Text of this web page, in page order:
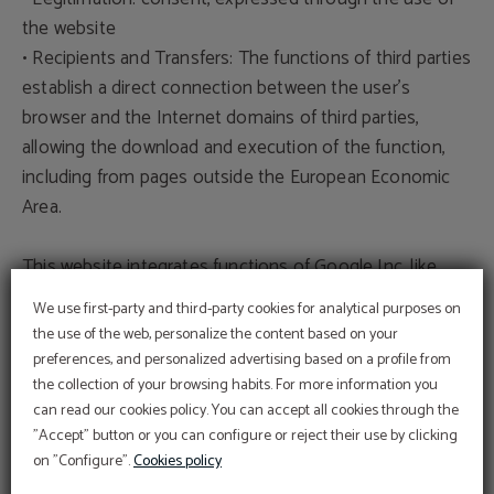
We use first-party and third-party cookies for analytical purposes on
the use of the web, personalize the content based on your
preferences, and personalized advertising based on a profile from
the collection of your browsing habits. For more information you
can read our cookies policy. You can accept all cookies through the
"Accept" button or you can configure or reject their use by clicking
on "Configure".Cookies policy
the website
• Recipients and Transfers: The functions of third parties
establish a direct connection between the user's
browser and the Internet domains of third parties,
allowing the download and execution of the function,
including from pages outside the European Economic
Area.
This website integrates functions of Google Inc, like
Google Analytics and Google Maps. By using this
website, the user authorizes the processing of their
data by Google in accordance with the terms of its
privacy policy: https://policies.google.com/privacy
Veracity of data